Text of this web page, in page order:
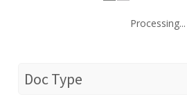
Processing...
Doc Type